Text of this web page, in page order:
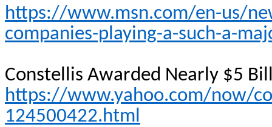
https://www.msn.com/en-us/
companies-playing-a-such-a-
Constellis Awarded Nearly $5
https://www.yahoo.com/now/
124500422.html